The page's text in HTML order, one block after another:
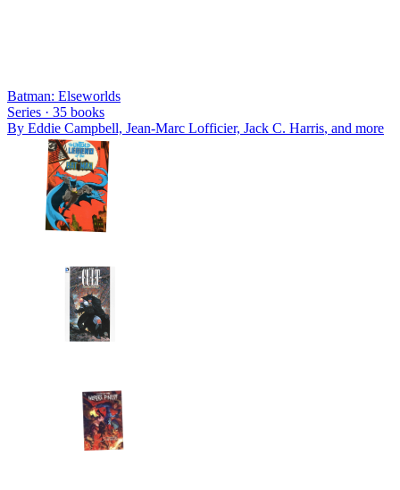
Batman: Elseworlds
Series · 35 books
By Eddie Campbell, Jean-Marc Lofficier, Jack C. Harris, and more